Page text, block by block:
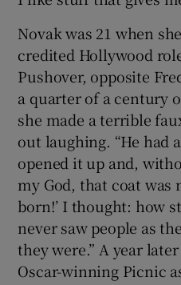
Novak was 21 when
credited Hollywood
Pushover, opposite
a quarter of a century
she made a terrible
out laughing. “He had
opened it up and,
my God, that coat was
born!’ I thought: how
never saw people as
they were.” A year
Oscar-winning Picnic